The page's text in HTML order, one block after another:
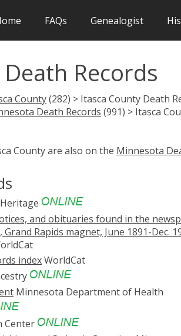
FAQs Genealogist
Records
County(282) > Itasca County Death
Death Records (991) > Itasca
County are also on the Minnesota
and obituaries found in the
Rapids magnet, June 1891-Dec.
indexWorldCat
Minnesota Department of Health
Center